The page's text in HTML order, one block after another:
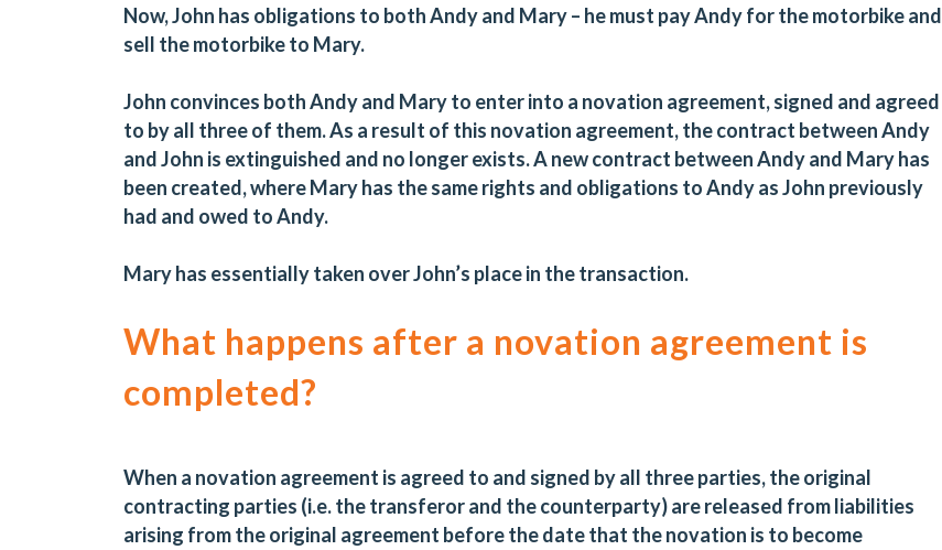
Now, John has obligations to both Andy and Mary – he must pay Andy for the motorbike and
sell the motorbike to Mary.
John convinces both Andy and Mary to enter into a novation agreement, signed and agreed
to by all three of them. As a result of this novation agreement, the contract between Andy
and John is extinguished and no longer exists. A new contract between Andy and Mary has
been created, where Mary has the same rights and obligations to Andy as John previously
had and owed to Andy.
Mary has essentially taken over John’s place in the transaction.
What happens after a novation agreement is
completed?
When a novation agreement is agreed to and signed by all three parties, the original
contracting parties (i.e. the transferor and the counterparty) are released from liabilities
arising from the original agreement before the date that the novation is to become